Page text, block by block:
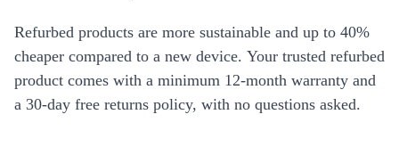
Refurbed products are more sustainable and up to 40%
cheaper compared to a new device. Your trusted refurbed
product comes with a minimum 12-month warranty and
a 30-day free returns policy, with no questions asked.